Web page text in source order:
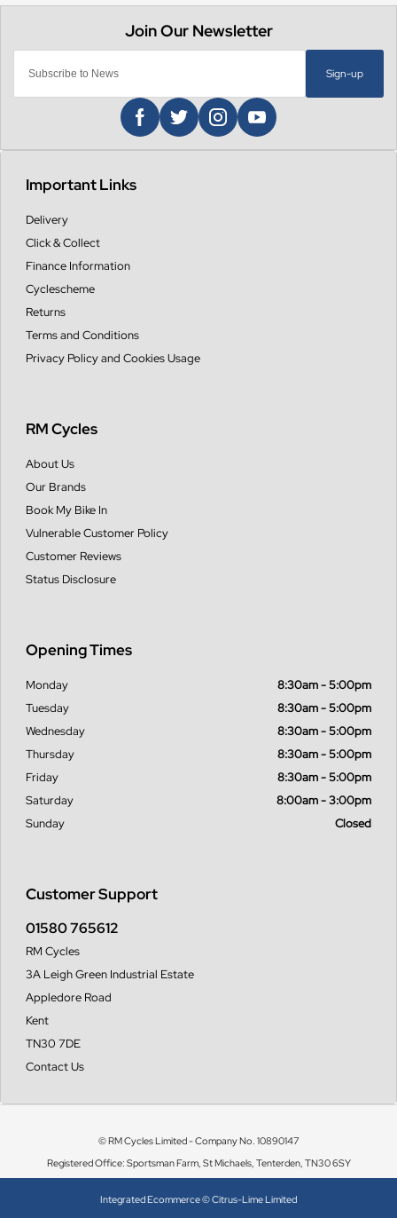
Sign-up
Important Links
Delivery
Click & Collect
Finance Information
Cyclescheme
Returns
Terms and Conditions
Privacy Policy and Cookies Usage
RM Cycles
About Us
Our Brands
Book My Bike In
Vulnerable Customer Policy
Customer Reviews
Status Disclosure
Customer Support
01580 765612
RM Cycles
3A Leigh Green Industrial Estate
Appledore Road
Kent
TN30 7DE
Contact Us
Opening Times
Monday
8:30am - 5:00pm
Tuesday
8:30am - 5:00pm
Wednesday
8:30am - 5:00pm
Thursday
8:30am - 5:00pm
Friday
8:30am - 5:00pm
Saturday
8:00am - 3:00pm
Sunday
Closed
© RM Cycles Limited - Company No. 10890147
Registered Office: Sportsman Farm, St Michaels, Tenterden, TN30 6SY
Integrated Ecommerce ©Citrus-Lime Limited